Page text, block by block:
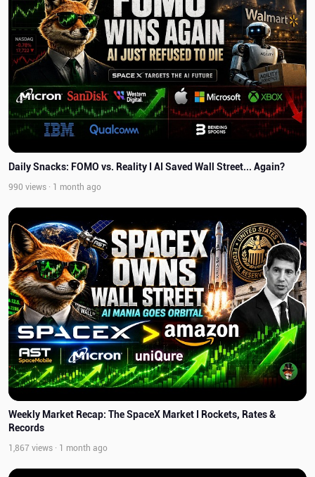
Daily Snacks: FOMO vs. Reality I AI Saved Wall Street... Again?
990 views · 1 month ago
Weekly Market Recap: The SpaceX Market I Rockets, Rates &
Records
1,867 views · 1 month ago